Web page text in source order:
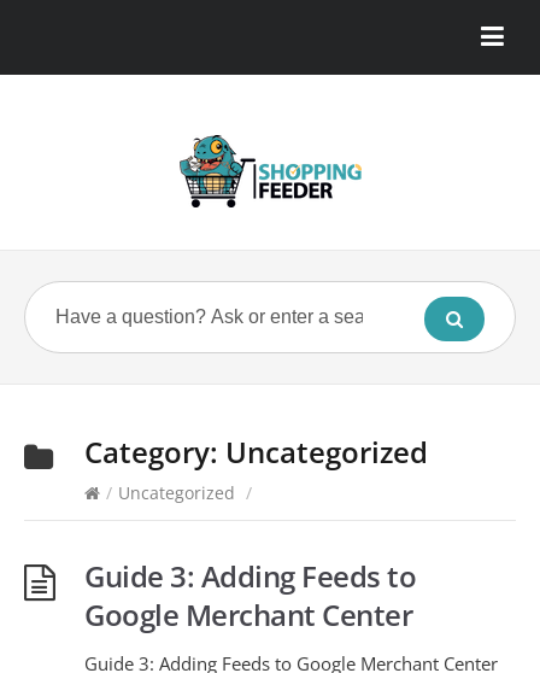
Category: Uncategorized
/ Uncategorized /
Guide 3: Adding Feeds to
Google Merchant Center
Guide 3: Adding Feeds to Google Merchant Center